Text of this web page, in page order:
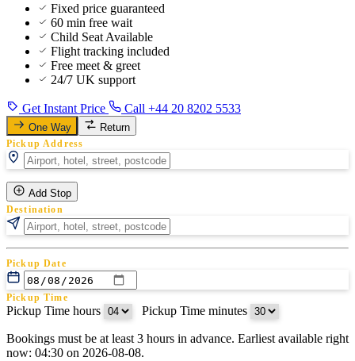
Fixed price guaranteed
60 min free wait
Child Seat Available
Flight tracking included
Free meet & greet
24/7 UK support
Get Instant Price Call +44 20 8202 5533
One Way Return
Pickup Address
Add Stop
Destination
Pickup Date
Pickup Time
Pickup Time hours Pickup Time minutes
Return Date
Bookings must be at least 3 hours in advance. Earliest available right
now: 04:30 on 2026-08-08.